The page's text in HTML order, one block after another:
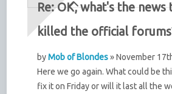
Re: OK, what's the news
killed the official
byMob of Blondes» November
Here we go again. What could be
fix it on Friday or will it last all the